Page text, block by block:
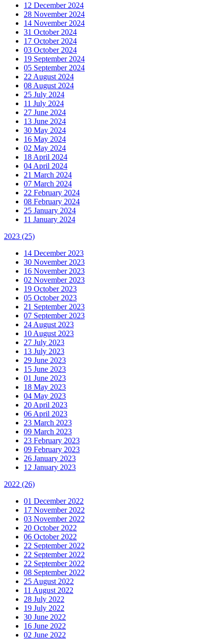
12 December 2024
28 November 2024
14 November 2024
31 October 2024
17 October 2024
03 October 2024
19 September 2024
05 September 2024
22 August 2024
08 August 2024
25 July 2024
11 July 2024
27 June 2024
13 June 2024
30 May 2024
16 May 2024
02 May 2024
18 April 2024
04 April 2024
21 March 2024
07 March 2024
22 February 2024
08 February 2024
25 January 2024
11 January 2024
2023 (25)
14 December 2023
30 November 2023
16 November 2023
02 November 2023
19 October 2023
05 October 2023
21 September 2023
07 September 2023
24 August 2023
10 August 2023
27 July 2023
13 July 2023
29 June 2023
15 June 2023
01 June 2023
18 May 2023
04 May 2023
20 April 2023
06 April 2023
23 March 2023
09 March 2023
23 February 2023
09 February 2023
26 January 2023
12 January 2023
2022 (26)
01 December 2022
17 November 2022
03 November 2022
20 October 2022
06 October 2022
22 September 2022
22 September 2022
22 September 2022
08 September 2022
25 August 2022
11 August 2022
28 July 2022
19 July 2022
30 June 2022
16 June 2022
02 June 2022